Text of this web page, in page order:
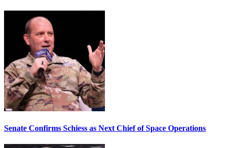
Senate Confirms Schiess as Next Chief of Space Operations